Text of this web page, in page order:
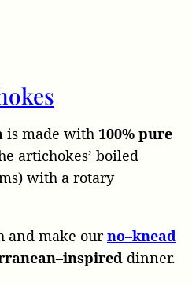
is made with 100% pure
artichokes’ boiled
with a rotary
and make ourno–knead
–inspired dinner.